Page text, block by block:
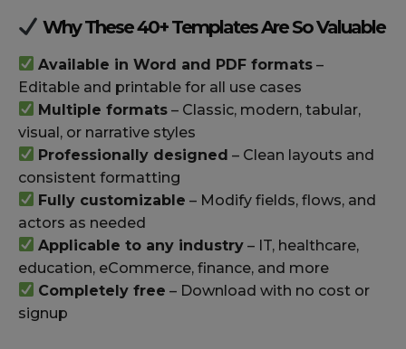
Why These 40+ Templates Are So Valuable
Available in Word and PDF formats –
Editable and printable for all use cases
Multiple formats – Classic, modern, tabular,
visual, or narrative styles
Professionally designed – Clean layouts and
consistent formatting
Fully customizable – Modify fields, flows, and
actors as needed
Applicable to any industry – IT, healthcare,
education, eCommerce, finance, and more
Completely free – Download with no cost or
signup